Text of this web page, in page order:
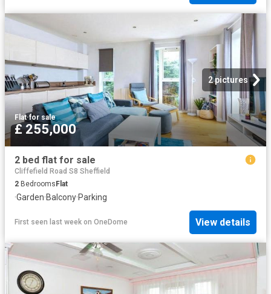
2 pictures
Flat·for sale
£ 255,000
2 bed flat for sale
Cliffefield Road S8 Sheffield
2 Bedrooms Flat
·Garden·Balcony·Parking
First seen last week on OneDome View details